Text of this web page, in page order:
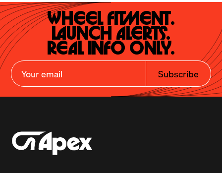
Wheel Fitment.
Launch Alerts.
Real Info Only.
Subscribe